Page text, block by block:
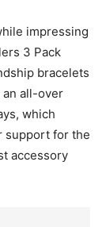
impressing
3 Pack
bracelets
all-over
which
support for the
accessory